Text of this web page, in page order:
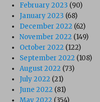
February 2023 (90)
January 2023 (68)
December 2022 (62)
November 2022 (149)
October 2022 (122)
September 2022 (108)
August 2022 (73)
July 2022 (21)
June 2022 (81)
May 2022 (354)